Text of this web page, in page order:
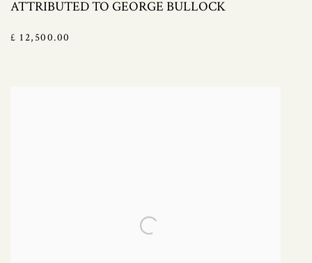
ATTRIBUTED TO GEORGE BULLOCK
£ 12,500.00